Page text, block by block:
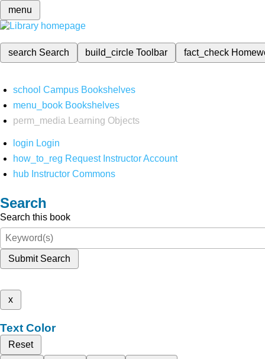
menu
search Search build_circleToolbar fact_check
school Campus Bookshelves
menu_book Bookshelves
perm_media
Learning Objects
login Login
how_to_reg Request Instructor Account
hub Instructor Commons
Search
Search this book
Submit Search
x
Text Color
Reset